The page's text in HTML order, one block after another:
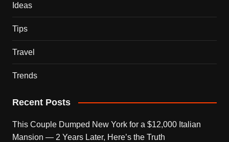
Ideas
Tips
Travel
Trends
Recent Posts
This Couple Dumped New York for a $12,000 Italian
Mansion — 2 Years Later, Here’s the Truth